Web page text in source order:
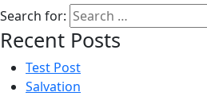
Search for:
Recent Posts
Test Post
Salvation